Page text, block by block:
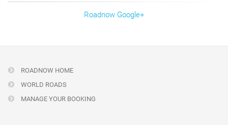
Roadnow Google+
ROADNOW HOME
WORLD ROADS
MANAGE YOUR BOOKING